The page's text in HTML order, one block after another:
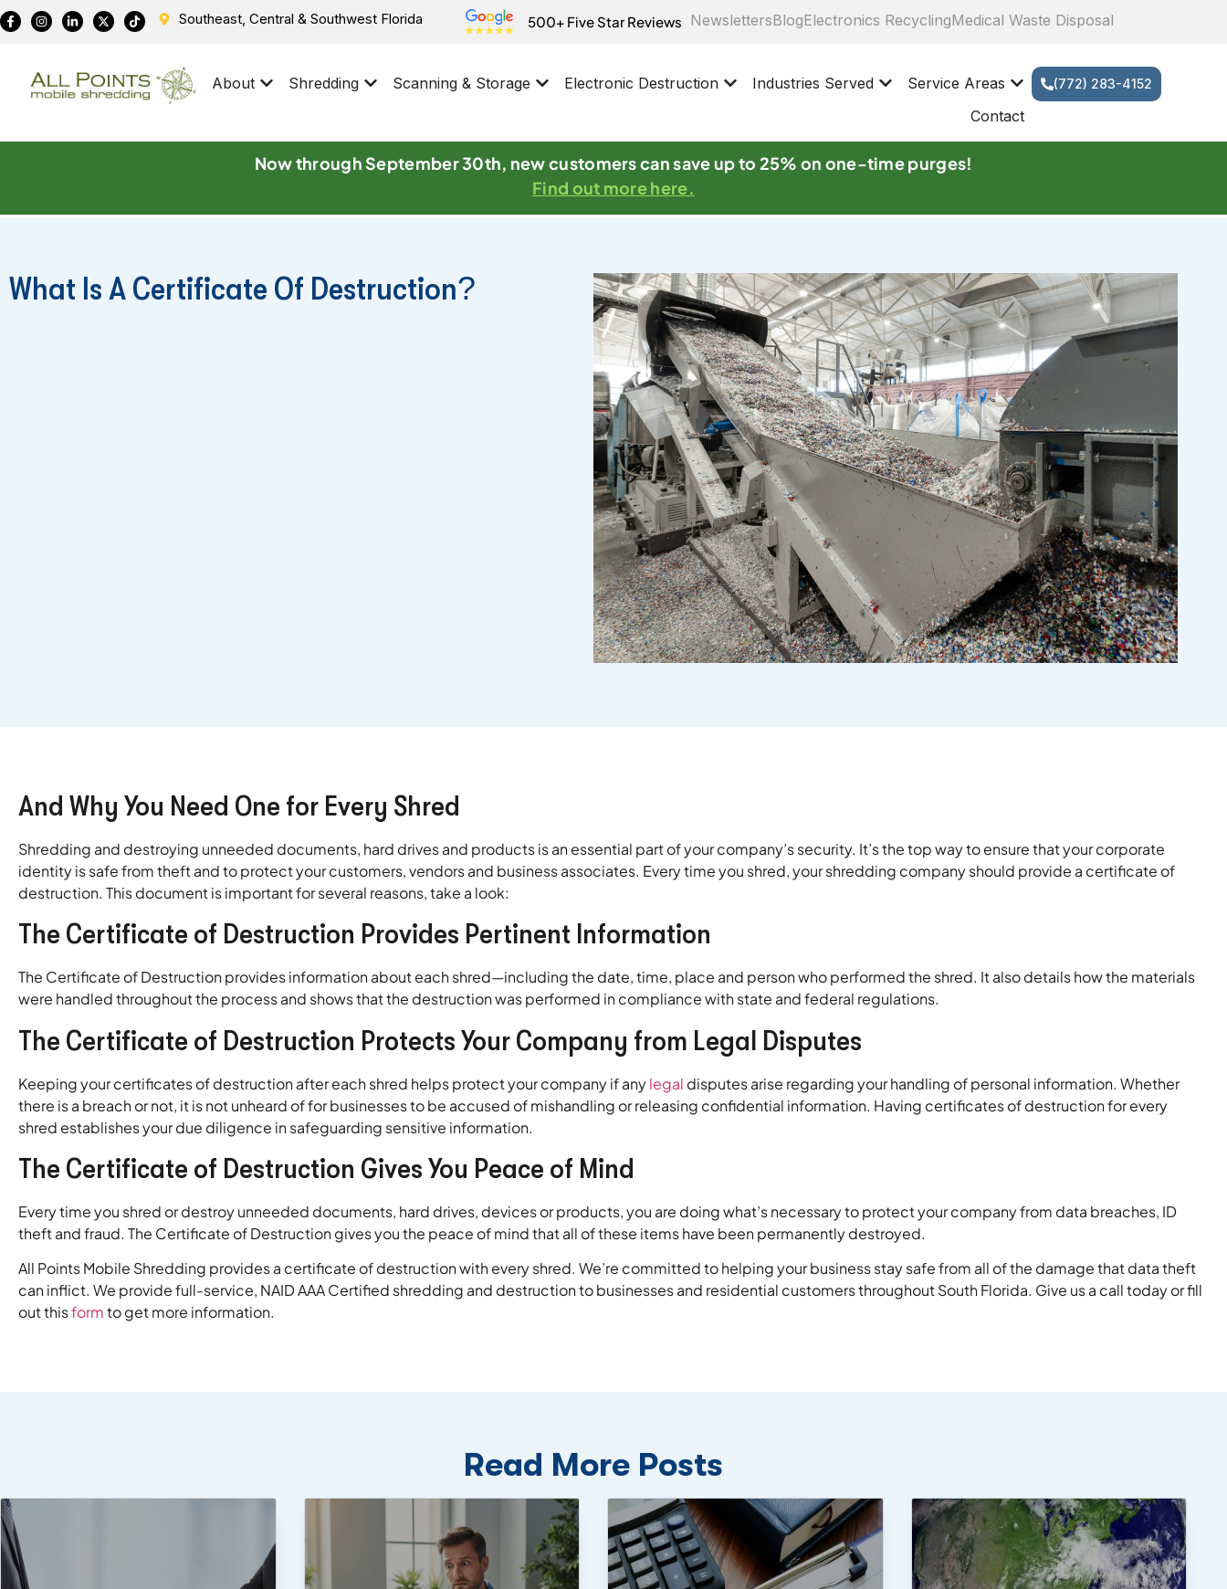
Southeast, Central & Southwest Florida 500+ Five Star Reviews NewslettersBlogElectronics RecyclingMedical Waste Disposal
About Shredding Scanning & Storage Electronic Destruction Industries Served
Service Areas
Contact
(772) 283-4152
Now through September 30th, new customers can save up to 25% on one-time purges!
Find out more here.
What Is A Certificate Of Destruction?
And Why You Need One for Every Shred
Shredding and destroying unneeded documents, hard drives and products is an essential part of your company’s security. It’s the top way to ensure that your corporate
identity is safe from theft and to protect your customers, vendors and business associates. Every time you shred, your shredding company should provide a certificate of
destruction. This document is important for several reasons, take a look:
The Certificate of Destruction Provides Pertinent Information
The Certificate of Destruction provides information about each shred—including the date, time, place and person who performed the shred. It also details how the materials
were handled throughout the process and shows that the destruction was performed in compliance with state and federal regulations.
The Certificate of Destruction Protects Your Company from Legal Disputes
Keeping your certificates of destruction after each shred helps protect your company if anylegal disputes arise regarding your handling of personal information. Whether
there is a breach or not, it is not unheard of for businesses to be accused of mishandling or releasing confidential information. Having certificates of destruction for every
shred establishes your due diligence in safeguarding sensitive information.
The Certificate of Destruction Gives You Peace of Mind
Every time you shred or destroy unneeded documents, hard drives, devices or products, you are doing what’s necessary to protect your company from data breaches, ID
theft and fraud. The Certificate of Destruction gives you the peace of mind that all of these items have been permanently destroyed.
All Points Mobile Shredding provides a certificate of destruction with every shred. We’re committed to helping your business stay safe from all of the damage that data theft
can inflict. We provide full-service, NAID AAA Certified shredding and destruction to businesses and residential customers throughout South Florida. Give us a call today or fill
out thisformto get more information.
Read More Posts